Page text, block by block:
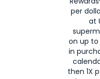
per
at
on up to
in
then 1X